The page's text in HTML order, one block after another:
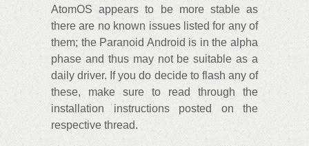
AtomOS‌ appears to be more stable as
there are no known issues listed for any of
them; the Paranoid Android is in the alpha
phase and thus may not be suitable as a
daily driver. If you do decide to flash any of
these, make sure to read through the
installation instructions posted on the
respective thread.